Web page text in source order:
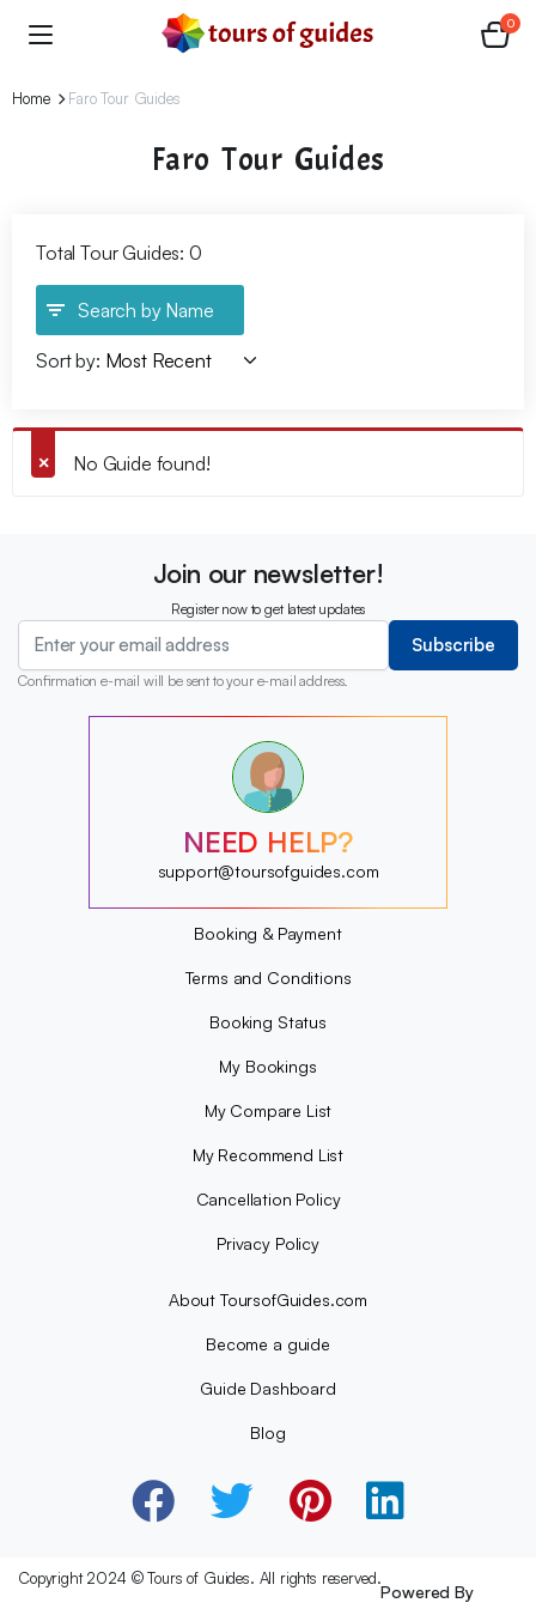
0
Home Faro Tour Guides
Faro Tour Guides
Total Tour Guides: 0
Search by Name
Sort by:
No Guide found!
Join our newsletter!
Register now to get latest updates
Subscribe
Confirmation e-mail will be sent to your e-mail address.
?
?
?
?
?
?
NEED HELP?
support@toursofguides.com
Booking & Payment
Terms and Conditions
Booking Status
My Bookings
My Compare List
My Recommend List
Cancellation Policy
Privacy Policy
About ToursofGuides.com
Become a guide
Guide Dashboard
Blog
Copyright 2024 © Tours of Guides. All rights reserved.
Powered By